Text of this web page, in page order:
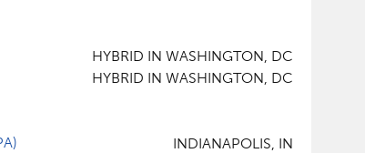
HYBRID IN WASHINGTON, DC
HYBRID IN WASHINGTON, DC
INDIANAPOLIS, IN